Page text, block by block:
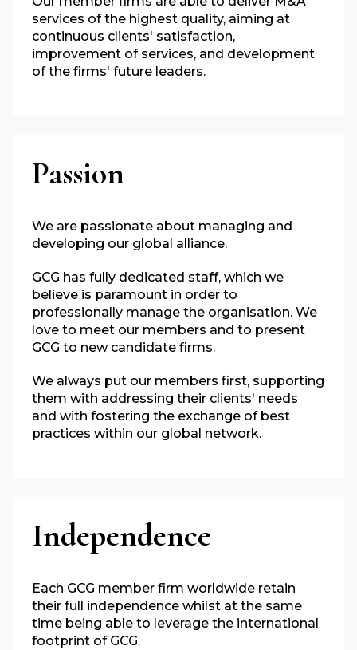
services of the highest quality, aiming at
continuous clients' satisfaction,
improvement of services, and development
of the firms' future leaders.
Passion
We are passionate about managing and
developing our global alliance.
GCG has fully dedicated staff, which we
believe is paramount in order to
professionally manage the organisation. We
love to meet our members and to present
GCG to new candidate firms.
We always put our members first, supporting
them with addressing their clients' needs
and with fostering the exchange of best
practices within our global network.
Independence
Each GCG member firm worldwide retain
their full independence whilst at the same
time being able to leverage the international
footprint of GCG.